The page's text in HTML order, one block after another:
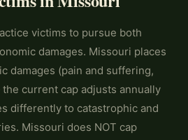
victims to pursue both
damages. Missouri places
damages (pain and suffering,
current cap adjusts annually
differently to catastrophic and
Missouri does NOT cap